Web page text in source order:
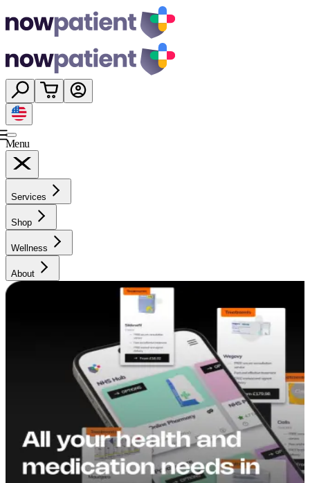
Menu
Services
Shop
Wellness
About